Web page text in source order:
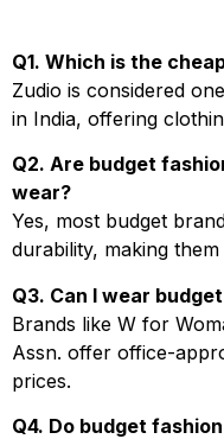
Q1. Which is the
Zudio is considered
in India, offering
Q2. Are budget
wear?
Yes, most budget
durability, making
Q3. Can I wear
Brands like W for
Assn. offer office-
prices.
Q4. Do budget